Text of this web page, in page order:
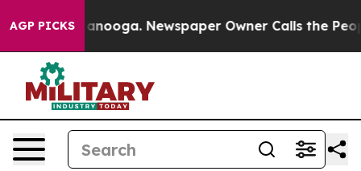
AGP PICKS Newspaper Owner Calls the People